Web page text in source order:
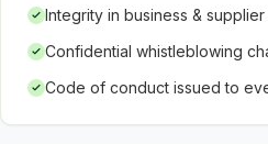
Integrity in business &
Confidential whistleblowing
Code of conduct issued to